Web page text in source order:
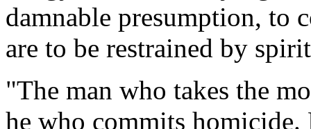
damnable presumption, to
are to be restrained by
"The man who takes the
he who commits homicide.